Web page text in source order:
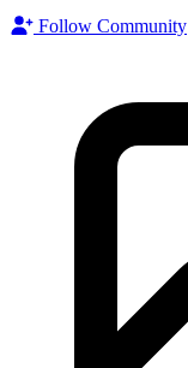
Follow Community